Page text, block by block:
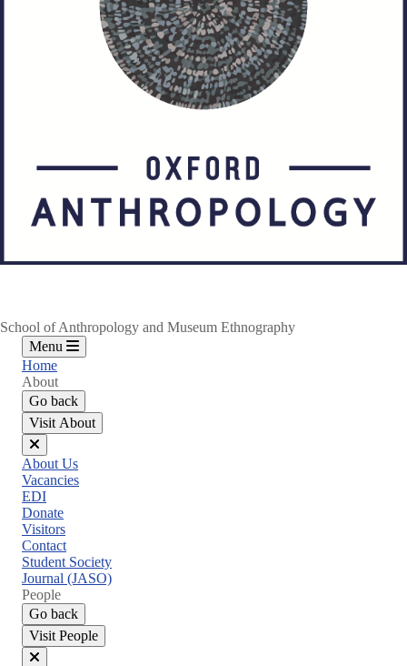
School of Anthropology and Museum Ethnography
Menu
Home
About
Go back
Visit About
Close
menu
About Us
Vacancies
EDI
Donate
Visitors
Contact
Student Society
Journal (JASO)
People
Go back
Visit People